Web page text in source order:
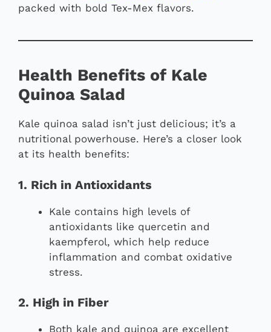
packed with bold Tex-Mex flavors.
Health Benefits of Kale
Quinoa Salad
Kale quinoa salad isn’t just delicious; it’s a
nutritional powerhouse. Here’s a closer look
at its health benefits:
1. Rich in Antioxidants
Kale contains high levels of
antioxidants like quercetin and
kaempferol, which help reduce
inflammation and combat oxidative
stress.
2. High in Fiber
Both kale and quinoa are excellent